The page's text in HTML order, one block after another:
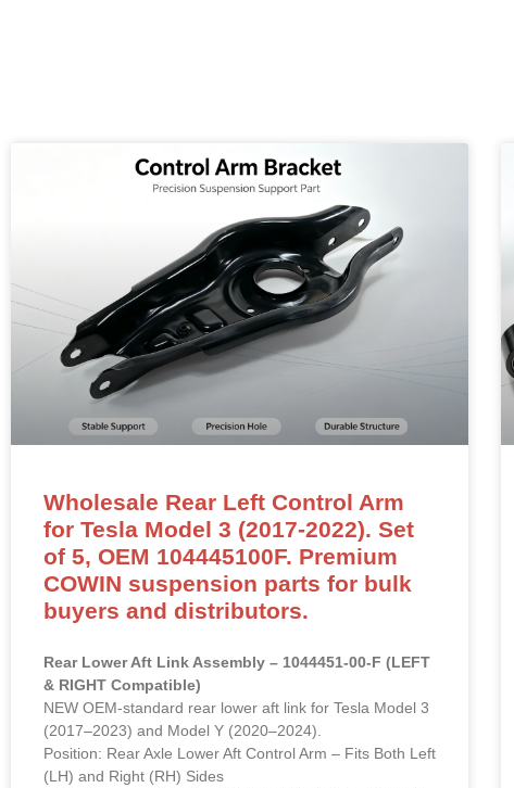
Wholesale Rear Left Control Arm
for Tesla Model 3 (2017-2022). Set
of 5, OEM 104445100F. Premium
COWIN suspension parts for bulk
buyers and distributors.
Rear Lower Aft Link Assembly – 1044451-00-F (LEFT
& RIGHT Compatible)
NEW OEM-standard rear lower aft link for Tesla Model 3
(2017–2023) and Model Y (2020–2024).
Position: Rear Axle Lower Aft Control Arm – Fits Both Left
(LH) and Right (RH) Sides